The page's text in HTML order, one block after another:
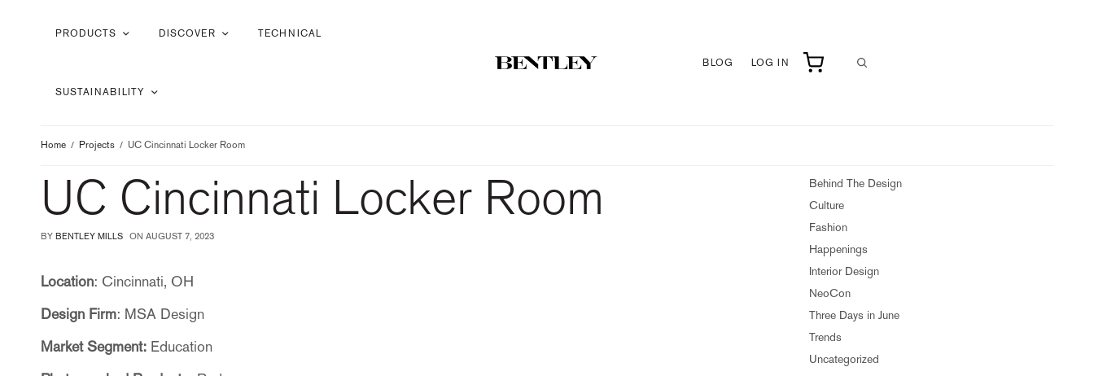
PRODUCTS DISCOVER TECHNICAL
SUSTAINABILITY
BLOG LOG IN
Home Projects UC Cincinnati Locker Room
UC Cincinnati Locker Room
BY BENTLEY MILLS ON AUGUST 7, 2023
Location: Cincinnati, OH
Design Firm: MSA Design
Market Segment: Education
Behind The Design
Culture
Fashion
Happenings
Interior Design
NeoCon
Three Days in June
Trends
Uncategorized